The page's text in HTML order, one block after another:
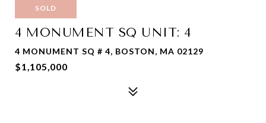
SOLD
4 MONUMENT SQ UNIT: 4
4 MONUMENT SQ # 4, BOSTON, MA 02129
$1,105,000